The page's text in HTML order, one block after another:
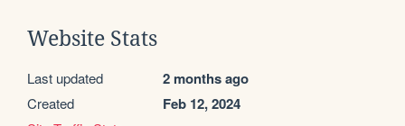
Website Stats
Last updated 2 months ago
Created Feb 12, 2024